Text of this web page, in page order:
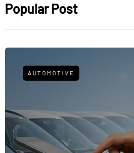
Popular Post
AUTOMOTIVE